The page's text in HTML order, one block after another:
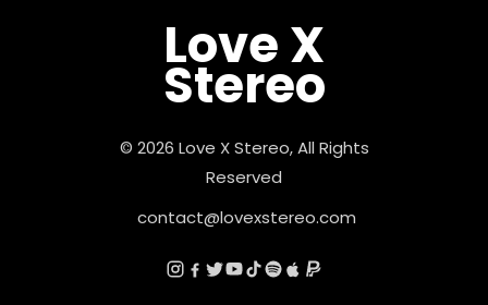
Love X
Stereo
© 2026 Love X Stereo, All Rights
Reserved
contact@lovexstereo.com